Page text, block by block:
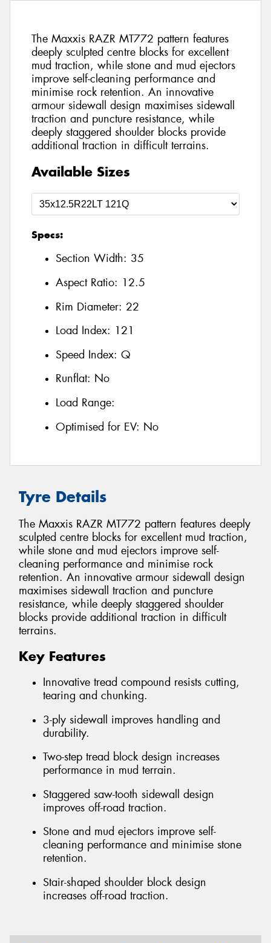
The Maxxis RAZR MT772 pattern features
deeply sculpted centre blocks for excellent
mud traction, while stone and mud ejectors
improve self-cleaning performance and
minimise rock retention. An innovative
armour sidewall design maximises sidewall
traction and puncture resistance, while
deeply staggered shoulder blocks provide
additional traction in difficult terrains.
Available Sizes
Specs:
Section Width: 35
Aspect Ratio: 12.5
Rim Diameter: 22
Load Index: 121
Speed Index: Q
Runflat: No
Load Range:
Optimised for EV: No
Tyre Details
The Maxxis RAZR MT772 pattern features deeply
sculpted centre blocks for excellent mud traction,
while stone and mud ejectors improve self-
cleaning performance and minimise rock
retention. An innovative armour sidewall design
maximises sidewall traction and puncture
resistance, while deeply staggered shoulder
blocks provide additional traction in difficult
terrains.
Key Features
Innovative tread compound resists cutting,
tearing and chunking.
3-ply sidewall improves handling and
durability.
Two-step tread block design increases
performance in mud terrain.
Staggered saw-tooth sidewall design
improves off-road traction.
Stone and mud ejectors improve self-
cleaning performance and minimise stone
retention.
Stair-shaped shoulder block design
increases off-road traction.